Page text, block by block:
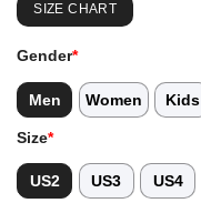
SIZE CHART
Gender*
Men Women Kids
Size*
US2 US3 US4